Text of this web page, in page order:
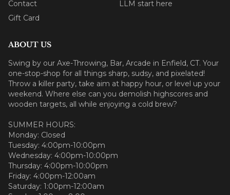
Contact
Gift Card
LLM start here
ABOUT US
Swing by our Axe-Throwing, Bar, Arcade in Enfield, CT. Your
one-stop-shop for all things sharp, sudsy, and pixelated!
Throw a killer party, take aim at happy hour, or level up your
weekend. Where else can you demolish highscores and
wooden targets, all while enjoying a cold brew?
SUMMER HOURS:
Monday: Closed
Tuesday: 4:00pm-10:00pm
Wednesday: 4:00pm-10:00pm
Thursday: 4:00pm-10:00pm
Friday: 4:00pm-12:00am
Saturday: 1:00pm-12:00am